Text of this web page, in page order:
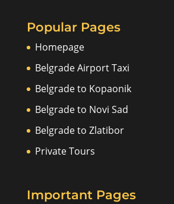
Popular Pages
Homepage
Belgrade Airport Taxi
Belgrade to Kopaonik
Belgrade to Novi Sad
Belgrade to Zlatibor
Private Tours
Important Pages